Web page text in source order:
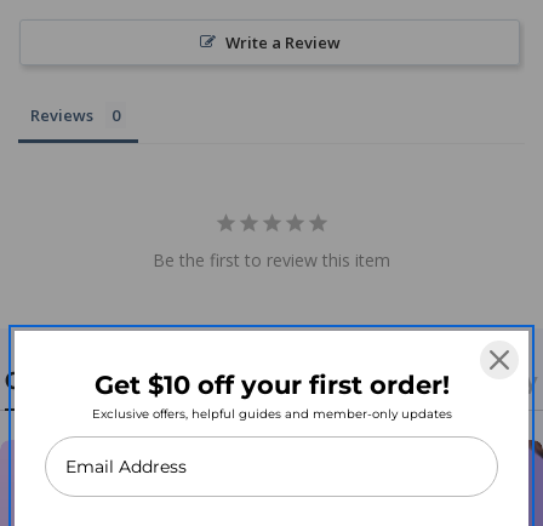
Write a Review
Reviews
Be the first to review this item
Contact Us Return, Refund, & Shipping Policy
Get $10 off your first order!
Exclusive offers, helpful guides and member-only updates